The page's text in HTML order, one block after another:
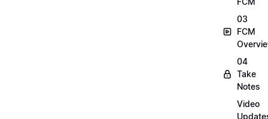
03
FCM
04
Take
Notes
Video